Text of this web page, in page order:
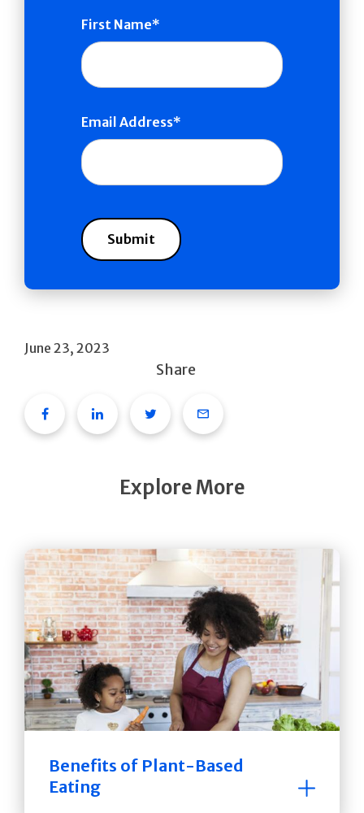
First Name
Email Address
June 23, 2023
Share
FacebookLinkedinTwitterEmail
Explore More
Benefits of Plant-Based
Eating